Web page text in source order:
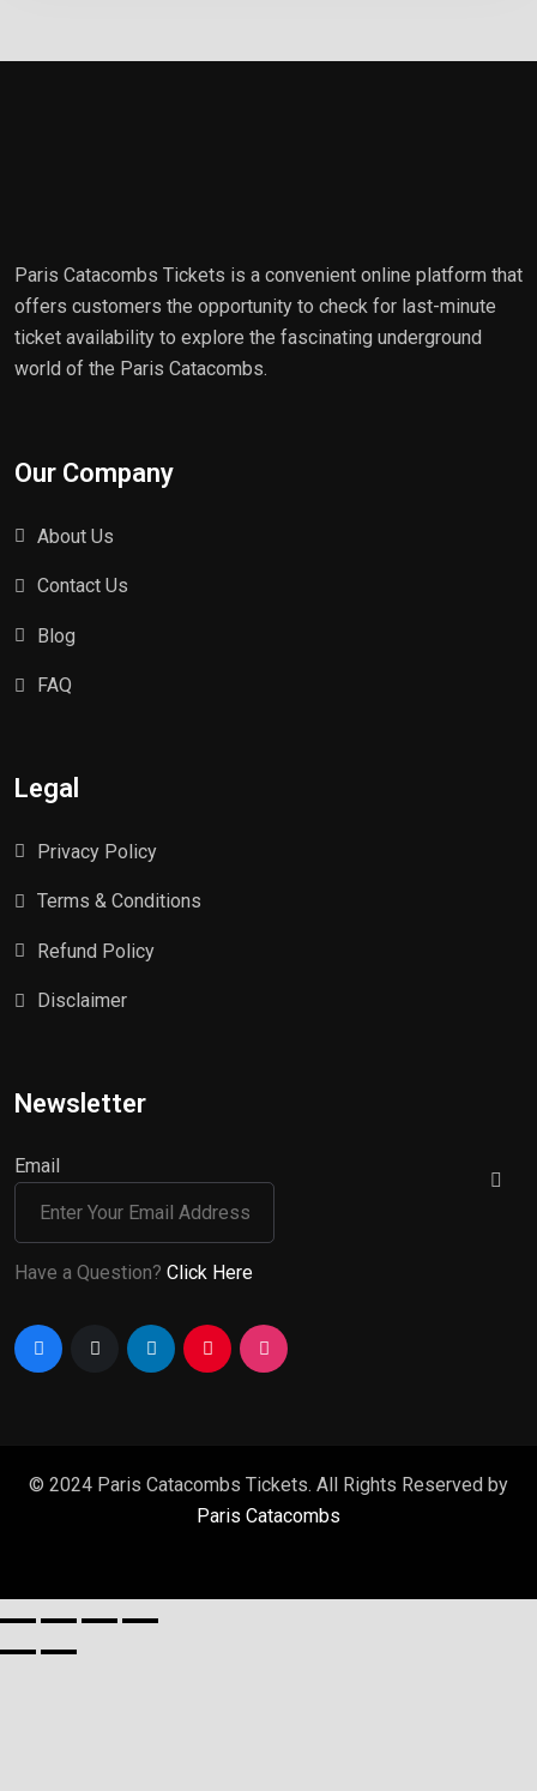
Paris Catacombs Tickets is a convenient online platform that
offers customers the opportunity to check for last-minute
ticket availability to explore the fascinating underground
world of the Paris Catacombs.
Our Company
About Us
Contact Us
Blog
FAQ
Legal
Privacy Policy
Terms & Conditions
Refund Policy
Disclaimer
Newsletter
Email
Have a Question? Click Here
© 2024 Paris Catacombs Tickets. All Rights Reserved by
Paris Catacombs